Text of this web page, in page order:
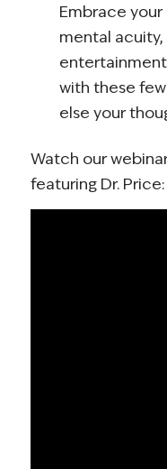
Embrace
mental acuity,
with these
else your
Watch our
featuring Dr. Price: